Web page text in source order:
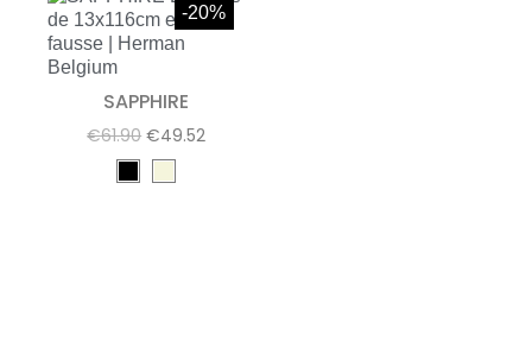
-20%
SAPPHIRE
€61.90 €49.52